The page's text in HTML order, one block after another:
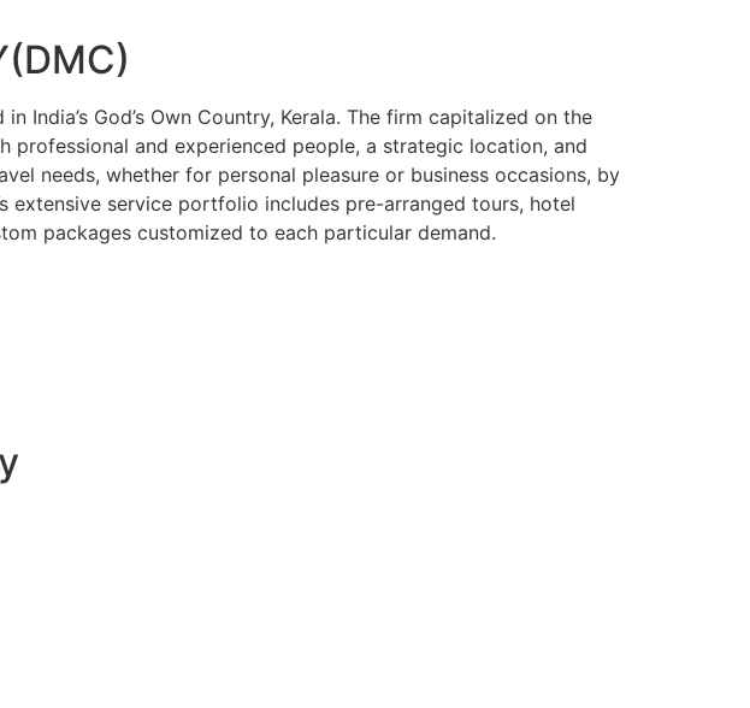
India’s God’s Own Country, Kerala. The firm capitalized on the
and experienced people, a strategic location, and
needs, whether for personal pleasure or business occasions, by
extensive service portfolio includes pre-arranged tours, hotel
packages customized to each particular demand.